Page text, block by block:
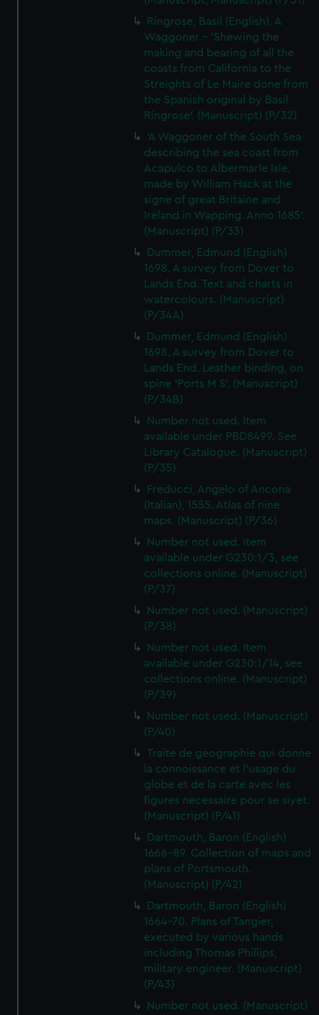
marketing to your interests and deliver embedded content
from third-party sources. You can choose to allow all
cookies, change your preferences or opt-out at any time.
Ringrose, Basil (English). A
Waggoner - 'Shewing the
making and bearing of all the
coasts from California to the
Streights of Le Maire done from
the Spanish original by Basil
Ringrose'. (Manuscript) (P/32)
'A Waggoner of the South Sea
describing the sea coast from
Acapulco to Albermarle Isle,
made by William Hack at the
signe of great Britaine and
Ireland in Wapping. Anno 1685'.
(Manuscript) (P/33)
Dummer, Edmund (English)
1698. A survey from Dover to
Lands End. Text and charts in
watercolours. (Manuscript)
(P/34A)
Dummer, Edmund (English)
1698. A survey from Dover to
Lands End. Leather binding, on
spine 'Ports M S'. (Manuscript)
(P/34B)
Number not used. Item
available under PBD8499. See
Library Catalogue. (Manuscript)
(P/35)
Freducci, Angelo of Ancona
(Italian), 1555. Atlas of nine
maps. (Manuscript) (P/36)
Number not used. Item
available under G230:1/3, see
collections online. (Manuscript)
(P/37)
Number not used. (Manuscript)
(P/38)
Number not used. Item
available under G230:1/14, see
collections online. (Manuscript)
(P/39)
Number not used. (Manuscript)
(P/40)
Traite de geographie qui donne
la connoissance et l'usage du
globe et de la carte avec les
figures necessaire pour se siyet.
(Manuscript) (P/41)
Dartmouth, Baron (English)
1666-89. Collection of maps and
plans of Portsmouth.
(Manuscript) (P/42)
Dartmouth, Baron (English)
1664-70. Plans of Tangier,
executed by various hands
including Thomas Phillips,
military engineer. (Manuscript)
(P/43)
Number not used. (Manuscript)